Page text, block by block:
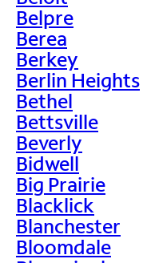
Belpre
Berea
Berkey
Berlin Heights
Bethel
Bettsville
Beverly
Bidwell
Big Prairie
Blacklick
Blanchester
Bloomdale